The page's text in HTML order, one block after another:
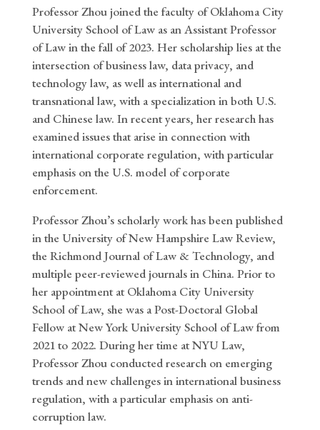
Professor Zhou joined the faculty of Oklahoma City
University School of Law as an Assistant Professor
of Law in the fall of 2023. Her scholarship lies at the
intersection of business law, data privacy, and
technology law, as well as international and
transnational law, with a specialization in both U.S.
and Chinese law. In recent years, her research has
examined issues that arise in connection with
international corporate regulation, with particular
emphasis on the U.S. model of corporate
enforcement.
Professor Zhou’s scholarly work has been published
in the University of New Hampshire Law Review,
the Richmond Journal of Law & Technology, and
multiple peer-reviewed journals in China. Prior to
her appointment at Oklahoma City University
School of Law, she was a Post-Doctoral Global
Fellow at New York University School of Law from
2021 to 2022. During her time at NYU Law,
Professor Zhou conducted research on emerging
trends and new challenges in international business
regulation, with a particular emphasis on anti-
corruption law.